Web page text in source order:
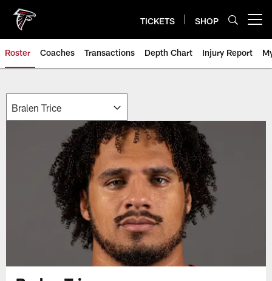
main
content
TICKETS SHOP
Roster Coaches Transactions Depth Chart Injury Report